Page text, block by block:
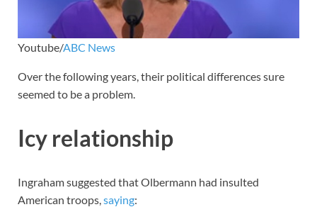
Youtube/ABC News
Over the following years, their political differences sure
seemed to be a problem.
Icy relationship
Ingraham suggested that Olbermann had insulted
American troops,saying: